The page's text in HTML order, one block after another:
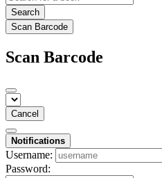
Search
Scan Barcode
Scan Barcode
Cancel
Notifications
Username:
Password: